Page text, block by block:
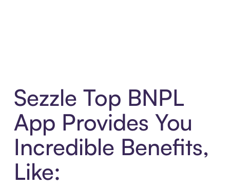
Sezzle Top BNPL
App Provides You
Incredible Benefits,
Like: